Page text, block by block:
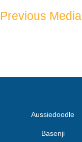
Previous Media
Aussiedoodle
Basenji